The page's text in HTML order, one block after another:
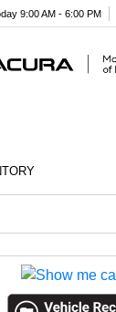
9:00 AM - 6:00 PM